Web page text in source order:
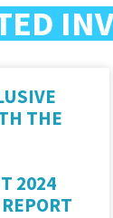
THE
2024